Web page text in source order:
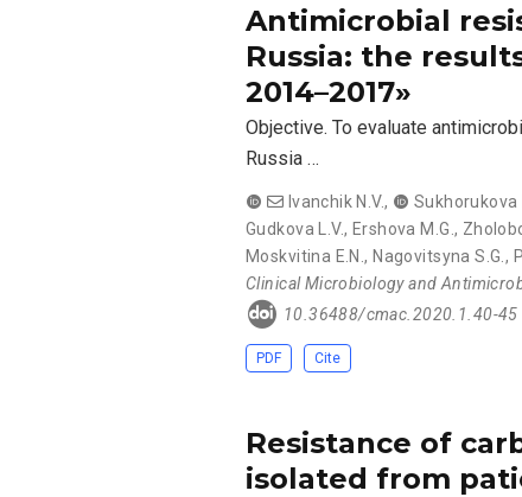
Antimicrobial
Russia: the
2014–2017»
Objective. To evaluate
Russia …
Ivanchik N.V., Sukhorukova
Gudkova L.V., Ershova М.G. ,
Moskvitina Е.N., Nagovitsyna S.G. ,
Clinical Microbiology and
10.36488/cmac.2020.1.40-45
PDF Cite
Resistance of
isolated from